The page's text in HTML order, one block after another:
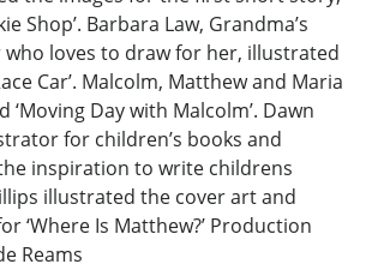
Shop’. Barbara Law, Grandma’s
loves to draw for her, illustrated
Car’. Malcolm, Matthew and Maria
‘Moving Day with Malcolm’. Dawn
for children’s books and
inspiration to write childrens
illustrated the cover art and
‘Where Is Matthew?’ Production
Reams